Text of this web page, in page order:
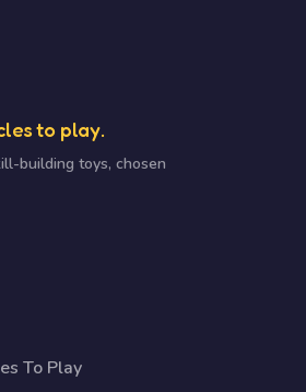
to play.
building toys, chosen
To Play